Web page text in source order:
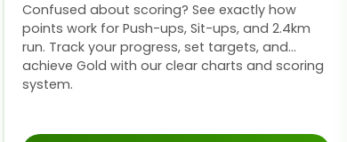
Confused about scoring? See exactly how
points work for Push-ups, Sit-ups, and 2.4km
run. Track your progress, set targets, and
achieve Gold with our clear charts and scoring
system.